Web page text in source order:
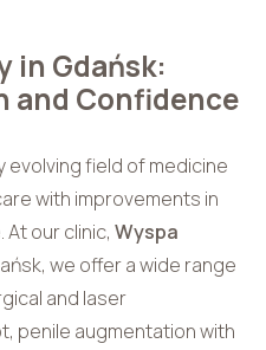
in Gdańsk:
and Confidence
evolving field of medicine
with improvements in
our clinic, Wyspa
we offer a wide range
and laser
penile augmentation with